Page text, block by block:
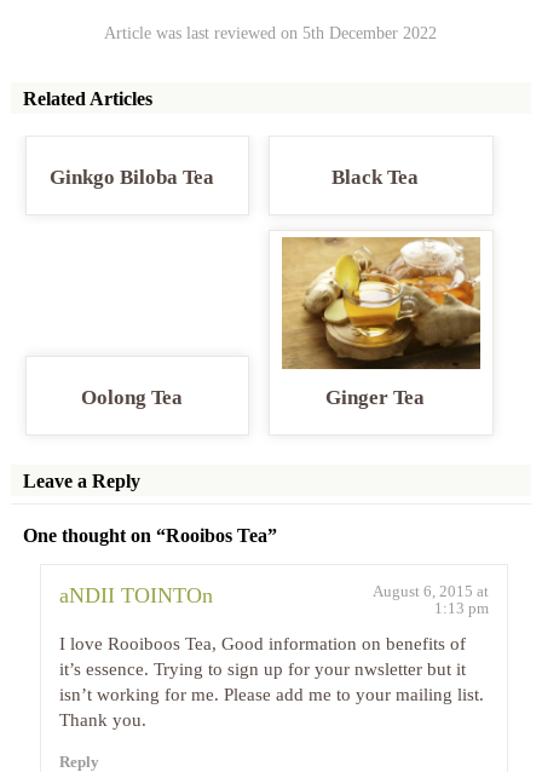
Article was last reviewed on 5th December 2022
Related Articles
Ginkgo Biloba Tea Black Tea
Oolong Tea Ginger Tea
Leave a Reply
One thought on “Rooibos Tea”
aNDII TOINTOn
August 6, 2015 at
1:13 pm
I love Rooiboos Tea, Good information on benefits of
it’s essence. Trying to sign up for your nwsletter but it
isn’t working for me. Please add me to your mailing list.
Thank you.
Reply